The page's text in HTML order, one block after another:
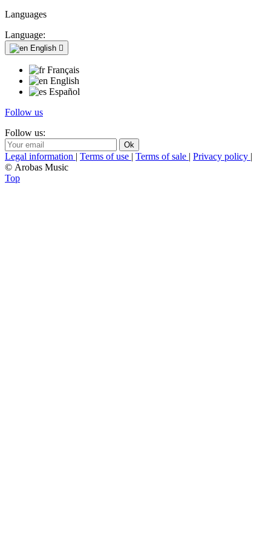
Languages
Language:
English 
Français
English
Español
Follow us
Follow us:
Legal information | Terms of use | Terms of sale | Privacy policy |
© Arobas Music
Top